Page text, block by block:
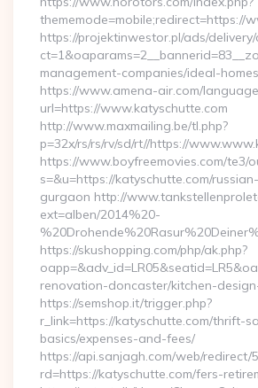
thememode=mobile;redirect=https://
https://projektinwestor.pl/ads/delivery/
management-companies/ideal-
https://www.amena-air.com/
url=https://www.katyschutte.com
http://www.maxmailing.be/tl.php?
p=32x/rs/rs/rv/sd/rt//https://
https://www.boyfreemovies.com/te3/
s=&u=https://katyschutte.com/
gurgaon http://
ext=alben/2014%20-
https://skushopping.com/php/ak.php?
renovation-doncaster/kitchen-
https://semshop.it/trigger.php?
r_link=https://katyschutte.com/thrift-
basics/expenses-and-fees/
https://api.sanjagh.com/web/
rd=https://katyschutte.com/fers-